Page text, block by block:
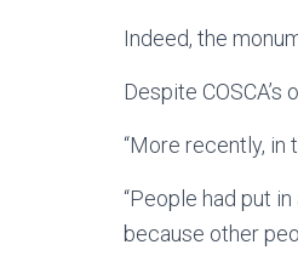
Indeed, the
Despite
“More recently, in
“People had put
because other